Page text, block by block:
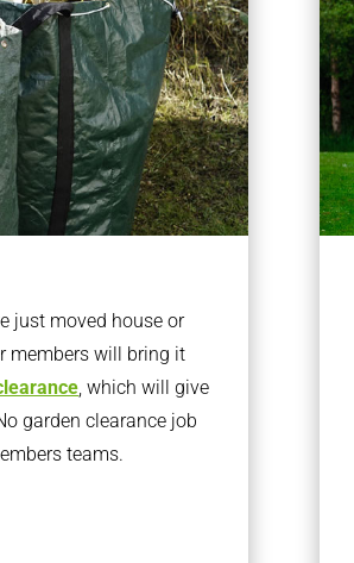
just moved house or
members will bring it
, which will give
garden clearance job
teams.